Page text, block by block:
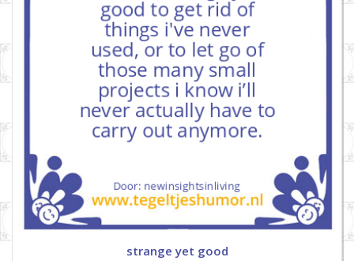
strange yet good